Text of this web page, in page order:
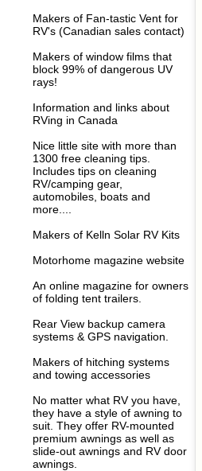
Makers of Fan-tastic Vent for
RV's (Canadian sales contact)
Makers of window films that
block 99% of dangerous UV
rays!
Information and links about
RVing in Canada
Nice little site with more than
1300 free cleaning tips.
Includes tips on cleaning
RV/camping gear,
automobiles, boats and
more....
Makers of Kelln Solar RV Kits
Motorhome magazine website
An online magazine for owners
of folding tent trailers.
Rear View backup camera
systems & GPS navigation.
Makers of hitching systems
and towing accessories
No matter what RV you have,
they have a style of awning to
suit. They offer RV-mounted
premium awnings as well as
slide-out awnings and RV door
awnings.